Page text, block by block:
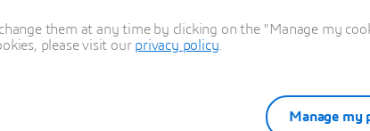
them at any time by clicking on the "Manage my
please visit our privacy policy
Manage my